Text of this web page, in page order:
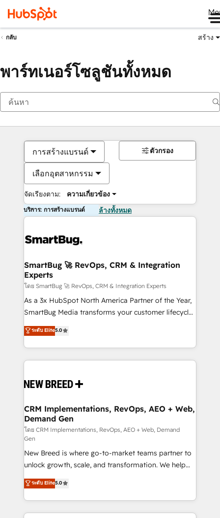
กลับ สร้าง
พาร์ทเนอร์โซลูชันทั้งหมด
การสร้างแบรนด์
เลือกอุตสาหกรรม
จัดเรียงตาม: ความเกี่ยวข้อง
ตัวกรอง
บริการ: การสร้างแบรนด์ ล้างทั้งหมด
SmartBug 🚀 RevOps, CRM & Integration
Experts
โดย SmartBug 🚀 RevOps, CRM & Integration Experts
As a 3x HubSpot North America Partner of the Year,
SmartBug Media transforms your customer lifecycle
into a revenue engine. Our unified ecosystem
includes specialized divisions Globalia (AI &
Software) and Point Success Media (Paid Media),
making this the official home for all three brands. 🔄
and system integrations powered by Globalia’s
trainers to drive platform adoption. 📈 Revenue
Generation - Full-funnel marketing and high-
performance advertising via Point Success Media. -
Expert deployment of Breeze AI and custom agents
to automate growth. 🏆 Elite Excellence - 8 platform
accreditations and deep HIPAA-compliance
expertise. - A team of 250+ experts dedicated to
your resilient growth.
ระดับ Elite5.0
CRM Implementations, RevOps, AEO + Web,
Demand Gen
โดย CRM Implementations, RevOps, AEO + Web, Demand
Gen
New Breed is where go-to-market teams partner to
unlock growth, scale, and transformation. We help
companies activate HubSpot’s AI-powered
customer platform and operationalize HubSpot’s
Loop Marketing framework through expert-led
services, smart agents, and purpose-built apps,
ระดับ Elite5.0